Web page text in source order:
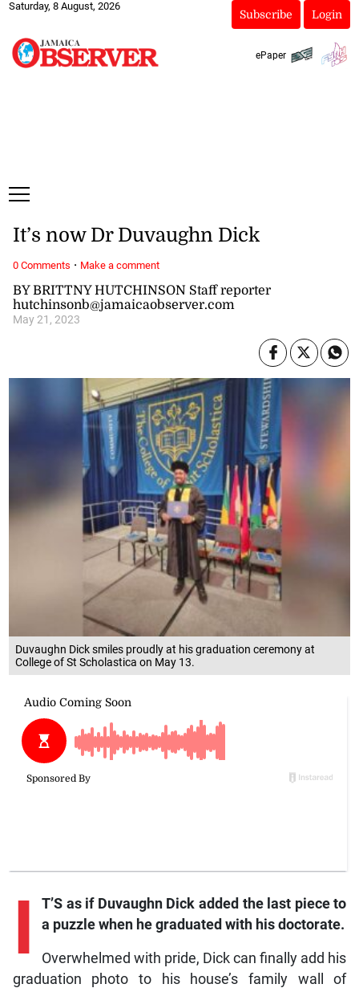
Saturday, 8 August, 2026
Subscribe Login
ePaper
Duvaughn Dick smiles proudly at his graduation ceremony at
College of St Scholastica on May 13.
BY BRITTNY HUTCHINSON Staff reporter
hutchinsonb@jamaicaobserver.com
May 21, 2023
It’s now Dr Duvaughn Dick
I
T’S as if Duvaughn Dick added the last piece to
a puzzle when he graduated with his doctorate.
Overwhelmed with pride, Dick can finally add his
graduation photo to his house’s family wall of
0 Comments · Make a comment